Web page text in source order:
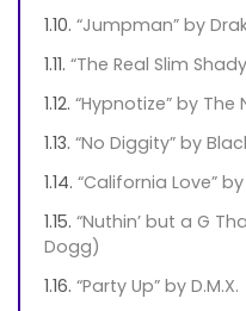
“Jumpman” by
“The Real Slim
“Hypnotize” by The
“No Diggity” by
“California Love”
“Nuthin’ but a G
Dogg)
“Party Up” by D.M.X.